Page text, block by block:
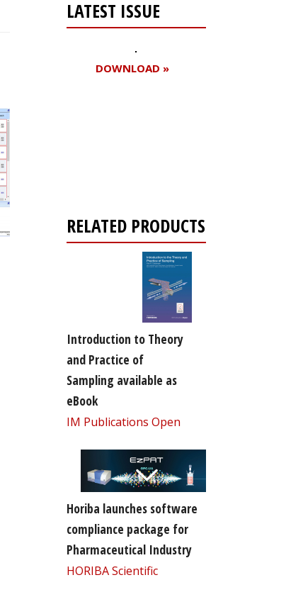
LATEST ISSUE
DOWNLOAD »
RELATED PRODUCTS
Introduction to Theory
and Practice of
Sampling available as
eBook
IM Publications Open
Horiba launches software
compliance package for
Pharmaceutical Industry
HORIBA Scientific